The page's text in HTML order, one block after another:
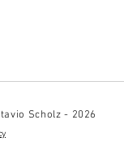
Scholz - 2026